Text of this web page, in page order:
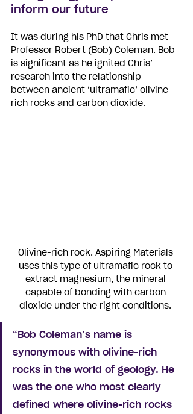
inform our future
It was during his PhD that Chris met
Professor Robert (Bob) Coleman. Bob
is significant as he ignited Chris’
research into the relationship
between ancient ‘ultramafic’ olivine-
rich rocks and carbon dioxide.
Olivine-rich rock. Aspiring Materials
uses this type of ultramafic rock to
extract magnesium, the mineral
capable of bonding with carbon
dioxide under the right conditions.
“Bob Coleman’s name is
synonymous with olivine-rich
rocks in the world of geology. He
was the one who most clearly
defined where olivine-rich rocks